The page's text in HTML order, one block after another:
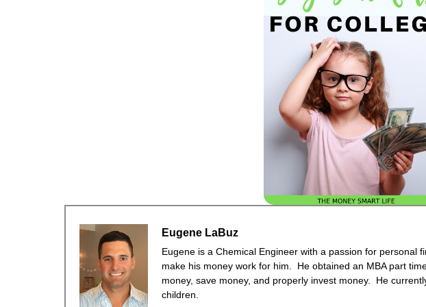
Eugene LaBuz
Eugene is a Chemical Engineer with a passion for personal
make his money work for him. He obtained an MBA part
money, save money, and properly invest money. He
children.